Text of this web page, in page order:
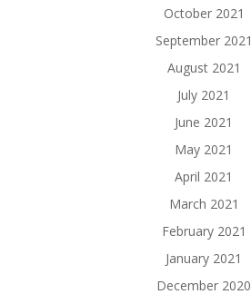
October 2021
September 2021
August 2021
July 2021
June 2021
May 2021
April 2021
March 2021
February 2021
January 2021
December 2020